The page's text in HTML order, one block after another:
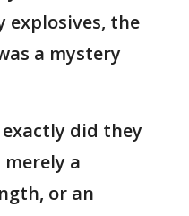
explosives, the
a mystery
did they
merely a
or an